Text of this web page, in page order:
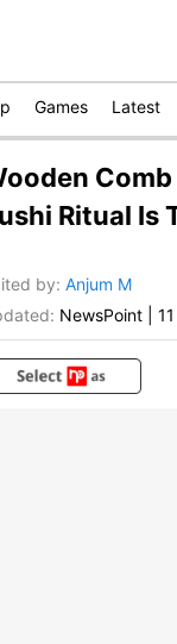
Games Latest
Ritual Is
by: Anjum M
NewsPoint